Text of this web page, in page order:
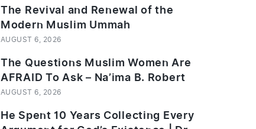
The Revival and Renewal of the
Modern Muslim Ummah
AUGUST 6, 2026
The Questions Muslim Women Are
AFRAID To Ask – Na’ima B. Robert
AUGUST 6, 2026
He Spent 10 Years Collecting Every